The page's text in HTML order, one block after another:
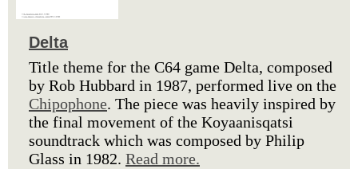
Delta
Title theme for the C64 game Delta, composed
by Rob Hubbard in 1987, performed live on the
Chipophone. The piece was heavily inspired by
the final movement of the Koyaanisqatsi
soundtrack which was composed by Philip
Glass in 1982. Read more.